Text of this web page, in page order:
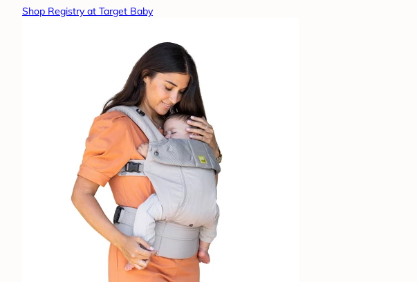
Shop Registry at Target Baby